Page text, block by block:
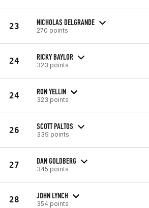
23 NICHOLAS DELGRANDE
270 points
24 RICKY BAYLOR
323 points
24 RON YELLIN
323 points
26 SCOTT PALTOS
339 points
27 DAN GOLDBERG
345 points
28 JOHN LYNCH
354 points